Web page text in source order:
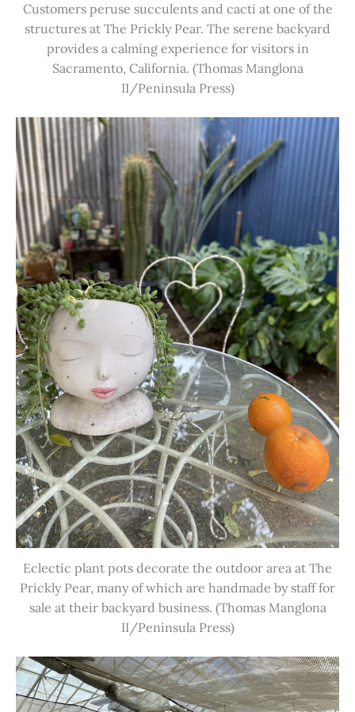
Customers peruse succulents and cacti at one of the
structures at The Prickly Pear. The serene backyard
provides a calming experience for visitors in
Sacramento, California. (Thomas Manglona
II/Peninsula Press)
Eclectic plant pots decorate the outdoor area at The
Prickly Pear, many of which are handmade by staff for
sale at their backyard business. (Thomas Manglona
II/Peninsula Press)